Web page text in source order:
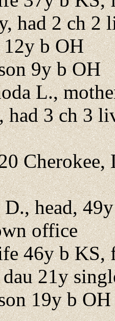
had 2 ch 2
b OH
9y b OH
L.,
had 3 ch 3
head,
office
46y b KS,
21y
19y b OH